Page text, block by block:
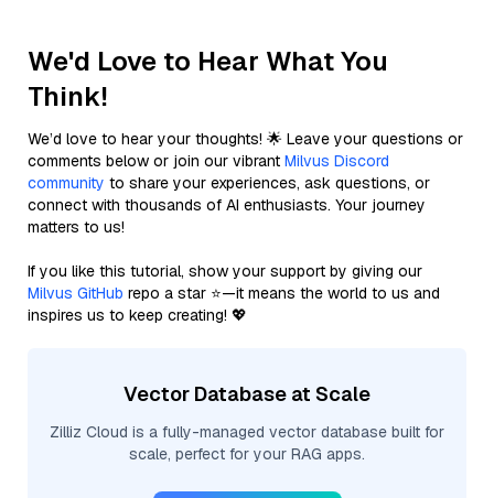
We'd Love to Hear What You
Think!
We’d love to hear your thoughts! 🌟 Leave your questions or
comments below or join our vibrant Milvus Discord
community to share your experiences, ask questions, or
connect with thousands of AI enthusiasts. Your journey
matters to us!
If you like this tutorial, show your support by giving our
Milvus GitHub repo a star ⭐—it means the world to us and
inspires us to keep creating! 💖
Vector Database at Scale
Zilliz Cloud is a fully-managed vector database built for
scale, perfect for your RAG apps.